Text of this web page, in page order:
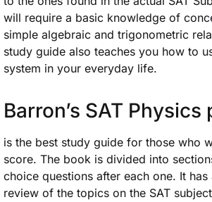
will require a basic knowledge of
simple algebraic and trigonometric
study guide also teaches you how to
system in your everyday life.
Barron’s SAT
is the best study guide for those who
score. The book is divided into
choice questions after each one. It has
review of the topics on the SAT